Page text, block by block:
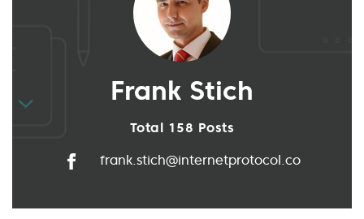
Frank Stich
Total 158 Posts
frank.stich@internetprotocol.co